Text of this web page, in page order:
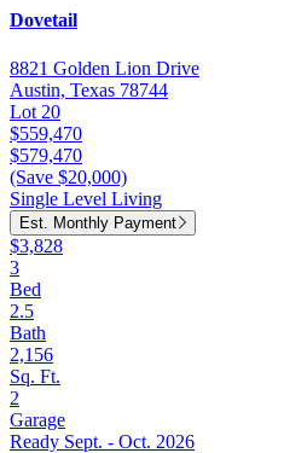
Dovetail
8821 Golden Lion Drive
Austin, Texas 78744
Lot 20
$559,470
$579,470
(Save $20,000)
Single Level Living
Est. Monthly Payment
$3,828
3
Bed
2.5
Bath
2,156
Sq. Ft.
2
Garage
Ready Sept. - Oct. 2026